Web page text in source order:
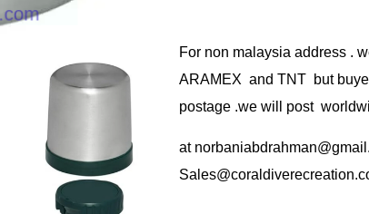
For non malaysia address .
ARAMEX and TNT but
postage .we will post
at